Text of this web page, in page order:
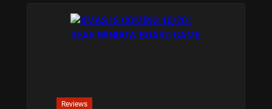
Reviews